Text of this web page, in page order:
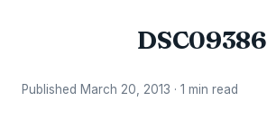
DSC09386
Published March 20, 2013 · 1 min read